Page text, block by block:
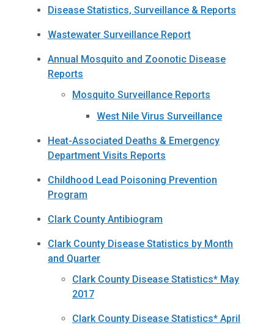
Disease Statistics, Surveillance & Reports
Wastewater Surveillance Report
Annual Mosquito and Zoonotic Disease
Reports
Mosquito Surveillance Reports
West Nile Virus Surveillance
Heat-Associated Deaths & Emergency
Department Visits Reports
Childhood Lead Poisoning Prevention
Program
Clark County Antibiogram
Clark County Disease Statistics by Month
and Quarter
Clark County Disease Statistics* May
2017
Clark County Disease Statistics* April